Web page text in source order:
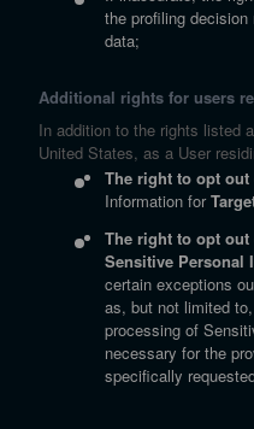
the profiling
data;
Additional rights for users
In addition to the rights listed
United States, as a User
The right to opt out
Information for
The right to opt
Sensitive Personal
certain exceptions
as, but not limited
processing of
necessary for the
specifically